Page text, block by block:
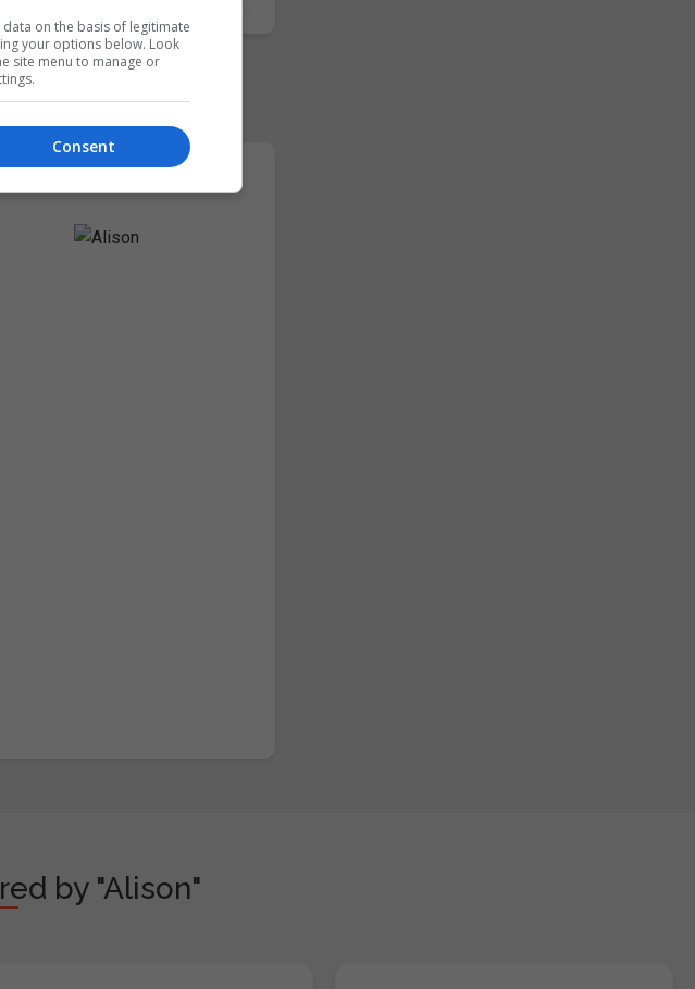
by "Alison"
on the basis of legitimate
your options below. Look
site menu to manage or
Consent